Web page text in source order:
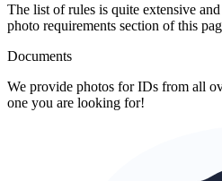
The list of rules is quite extensive
photo requirements section of this
Documents
We provide photos for IDs from all
one you are looking for!